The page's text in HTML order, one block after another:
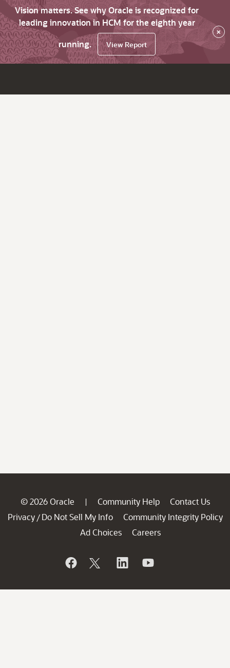
Vision matters. See why Oracle is recognized for
leading innovation in HCM for the eighth year
running.
View Report
×
© 2026 Oracle | Community Help
Contact Us
Privacy / Do Not Sell My Info
Community Integrity Policy
Ad Choices
Careers